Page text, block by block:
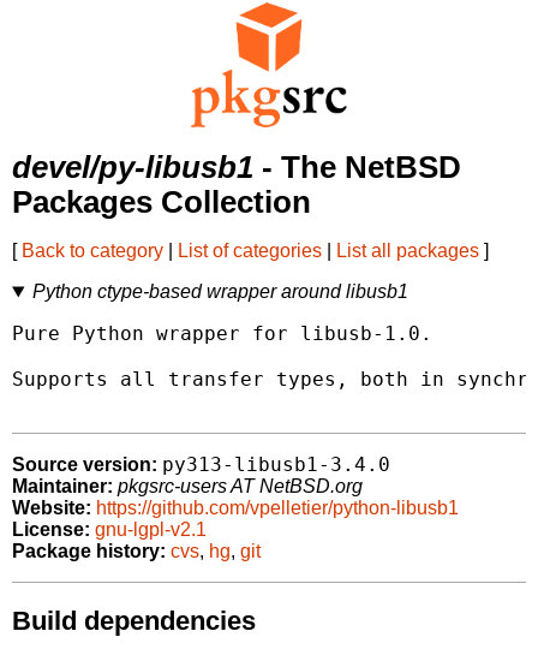
devel/py-libusb1 - The NetBSD
Packages Collection
[ Back to category List of categories List all packages ]
Python ctype-based wrapper around libusb1
Pure Python wrapper for libusb-1.0.
Supports all transfer types, both in
Source version: py313-libusb1-3.4.0
Maintainer: pkgsrc-users AT NetBSD.org
Website: https://github.com/vpelletier/python-libusb1
License: gnu-lgpl-v2.1
Package history: cvs, hg, git
Build dependencies